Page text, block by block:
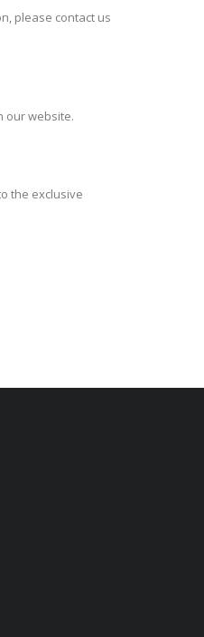
please contact us
our website.
the exclusive